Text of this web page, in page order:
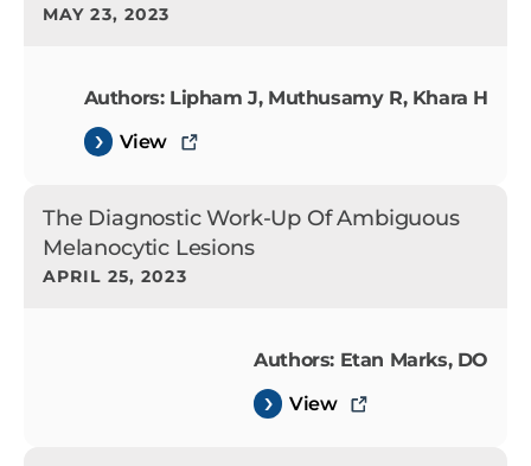
MAY 23, 2023
Authors: Lipham J, Muthusamy R, Khara H
View
The Diagnostic Work-Up Of Ambiguous
Melanocytic Lesions
APRIL 25, 2023
Authors: Etan Marks, DO
View